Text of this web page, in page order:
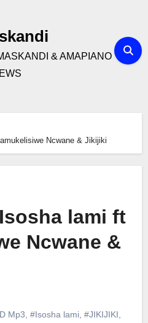
& AMAPIANO
Ncwane & Jikijiki
lami ft
Ncwane &
Mp3 #Isosha lami, #JIKIJIKI